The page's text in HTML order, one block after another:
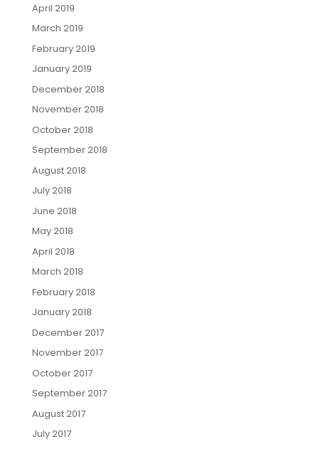
April 2019
March 2019
February 2019
January 2019
December 2018
November 2018
October 2018
September 2018
August 2018
July 2018
June 2018
May 2018
April 2018
March 2018
February 2018
January 2018
December 2017
November 2017
October 2017
September 2017
August 2017
July 2017